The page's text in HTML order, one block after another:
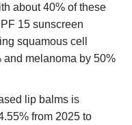
about 40% of these
15 sunscreen
squamous cell
melanoma by 50%
lip balms is
from 2025 to